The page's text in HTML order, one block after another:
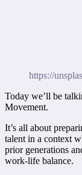
https://
Today we’ll be
Movement.
It’s all about
talent in a context
prior generations
work-life balance.